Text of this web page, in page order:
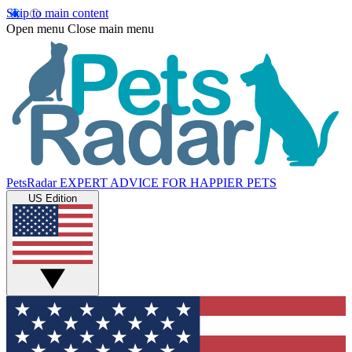
Skip to main content
Open menu Close main menu
PetsRadar EXPERT ADVICE FOR HAPPIER PETS
US Edition